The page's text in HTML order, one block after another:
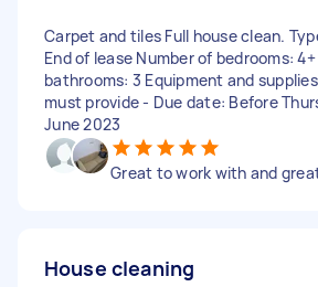
Carpet and tiles Full house clean.
End of lease Number of bedrooms:
bathrooms: 3 Equipment and
must provide - Due date: Before
June 2023
Great to work with and
House cleaning